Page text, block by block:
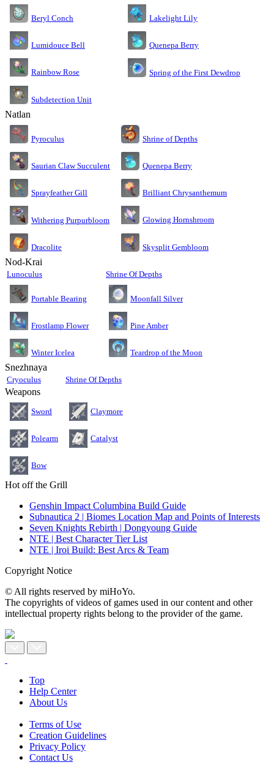
Beryl Conch Lakelight Lily
Lumidouce Bell Quenepa Berry
Rainbow Rose Spring of the First Dewdrop
Subdetection Unit
Natlan
Pyroculus Shrine of Depths
Saurian Claw Succulent Quenepa Berry
Sprayfeather Gill Brilliant Chrysanthemum
Withering Purpurbloom Glowing Hornshroom
Dracolite Skysplit Gembloom
Nod-Krai
Lunoculus Shrine Of Depths
Portable Bearing Moonfall Silver
Frostlamp Flower Pine Amber
Winter Icelea Teardrop of the Moon
Snezhnaya
Cryoculus Shrine Of Depths
Weapons
Sword Claymore
Polearm Catalyst
Bow
Hot off the Grill
Genshin Impact Columbina Build Guide
Subnautica 2 | Biomes Location Map and Points of Interests
Seven Knights Rebirth | Dongyoung Guide
NTE | Best Character Tier List
NTE | Iroi Build: Best Arcs & Team
Copyright Notice
© All rights reserved by miHoYo.
The copyrights of videos of games used in our content and other
intellectual property rights belong to the provider of the game.
Top
Help Center
About Us
Terms of Use
Creation Guidelines
Privacy Policy
Contact Us